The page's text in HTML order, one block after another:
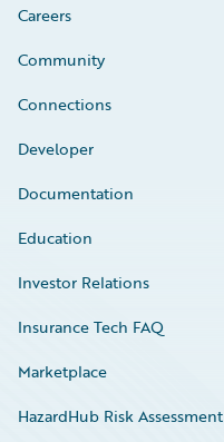
Careers
Community
Connections
Developer
Documentation
Education
Investor Relations
Insurance Tech FAQ
Marketplace
HazardHub Risk Assessment